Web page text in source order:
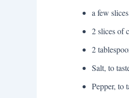
a few
2 slices of
2
Salt, to
Pepper, to